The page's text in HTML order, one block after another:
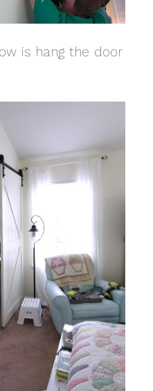
is hang the door